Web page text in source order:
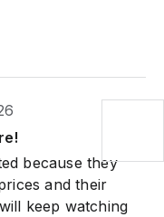
because they
and their
keep watching